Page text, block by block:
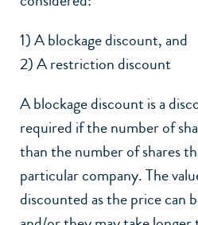
1) A blockage discount, and
2) A restriction discount
A blockage discount is a
required if the number of
than the number of shares
particular company. The
discounted as the price can